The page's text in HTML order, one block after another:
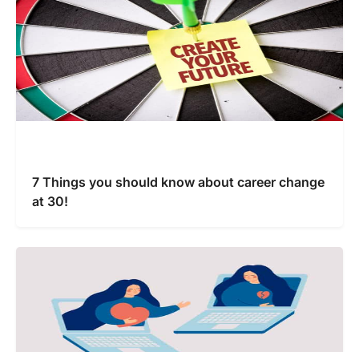
7 Things you should know about career change
at 30!